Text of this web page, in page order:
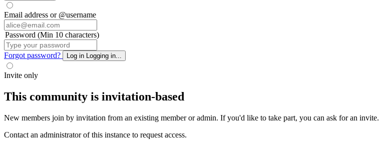
Email address or @username
Password (Min 10 characters)
Forgot password? Log in Logging in...
Invite only
This community is invitation-based
New members join by invitation from an existing member or admin. If you'd like to take part, you can ask for an invite.
Contact an administrator of this instance to request access.